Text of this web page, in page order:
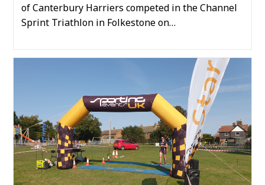
of Canterbury Harriers competed in the Channel
Sprint Triathlon in Folkestone on…